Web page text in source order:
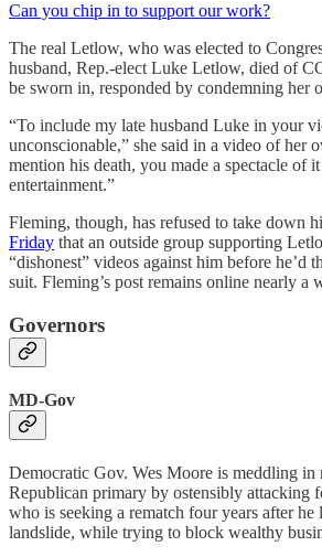
Can you chip in to support our work?
The real Letlow, who was elected to
husband, Rep.-elect Luke Letlow, died of
be sworn in, responded by condemning her
“To include my late husband Luke in your
unconscionable,” she said in a video of her
mention his death, you made a spectacle of
entertainment.”
Fleming, though, has refused to take down
Friday that an outside group supporting
“dishonest” videos against him before he’d
suit. Fleming’s post remains online nearly a
Governors
MD-Gov
Democratic Gov. Wes Moore is meddling in
Republican primary by ostensibly attacking
who is seeking a rematch four years after he
landslide, while trying to block wealthy